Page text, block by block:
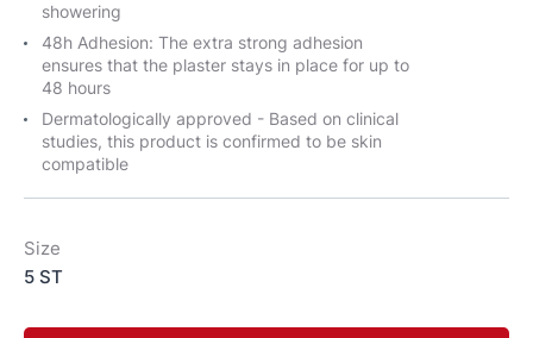
showering
48h Adhesion: The extra strong adhesion
ensures that the plaster stays in place for up to
48 hours
Dermatologically approved - Based on clinical
studies, this product is confirmed to be skin
compatible
Size
5 ST